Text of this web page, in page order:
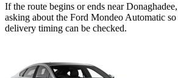
If the route begins or ends near
asking about the Ford Mondeo Automatic
delivery timing can be checked.